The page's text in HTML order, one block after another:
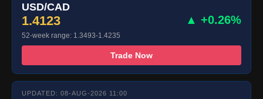
USD/CAD
1.4123 ▲ +0.26%
52-week range: 1.3493-1.4235
Trade Now
UPDATED: 08-AUG-2026 11:00